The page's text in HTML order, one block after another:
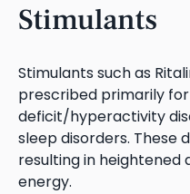
Stimulants
Stimulants such as
prescribed primarily
deficit/hyperactivity
sleep disorders. These
resulting in heightened
energy.